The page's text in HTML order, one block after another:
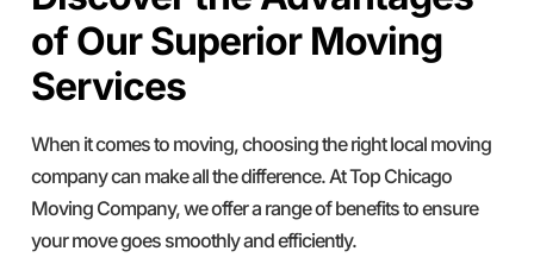
of Our Superior Moving
Services
When it comes to moving, choosing the right local moving
company can make all the difference. At Top Chicago
Moving Company, we offer a range of benefits to ensure
your move goes smoothly and efficiently.